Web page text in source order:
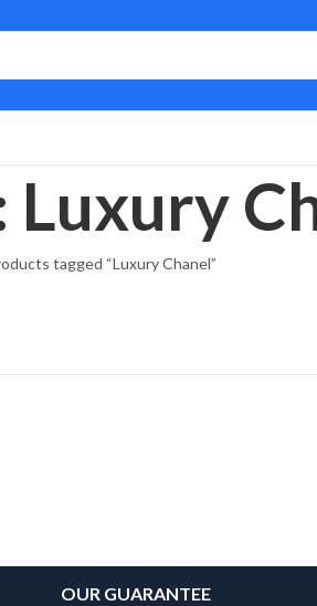
Luxury
tagged “Luxury Chanel”
OUR GUARANTEE